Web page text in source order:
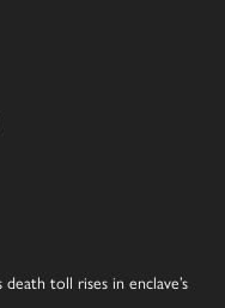
death toll rises in enclave’s